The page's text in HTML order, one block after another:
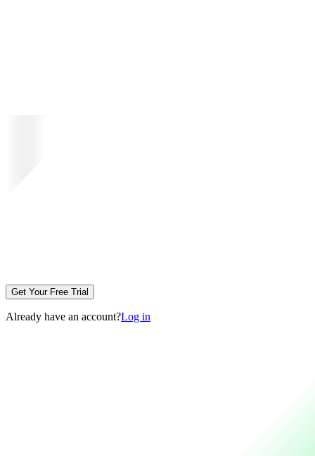
Get Your Free Trial
Already have an account?Log in